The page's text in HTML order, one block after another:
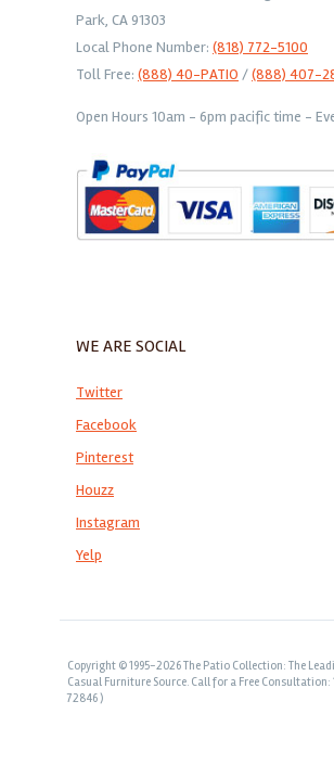
Park, CA 91303
Local Phone Number: (818) 772-5100
Toll Free: (888) 40-PATIO /(888) 407-
Open Hours 10am - 6pm pacific time -
WE ARE SOCIAL
Twitter
Facebook
Pinterest
Houzz
Instagram
Yelp
Copyright © 1995-2026 The Patio Collection: The
Casual Furniture Source. Call for a Free Consultation:
72846 )